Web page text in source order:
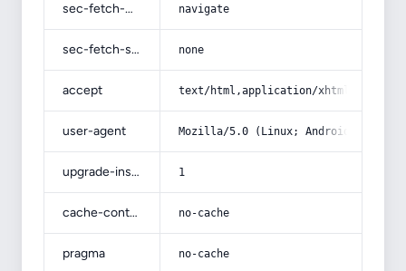
sec-fetch-mode navigate
sec-fetch-site none
accept text/html,application/
user-agent Mozilla/5.0 (Linux; Android 14; Pixel
upgrade-insecure-requests 1
cache-control no-cache
pragma no-cache